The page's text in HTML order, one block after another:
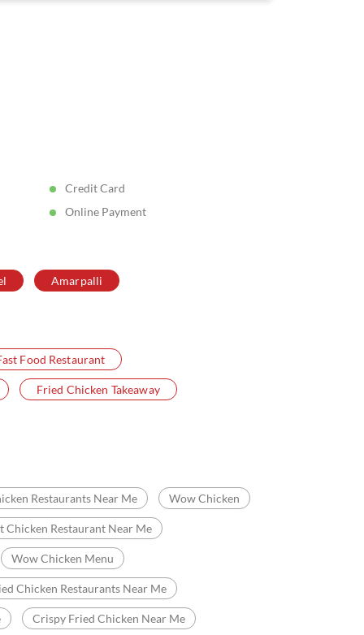
Credit Card
Online Payment
Amarpalli
Food Restaurant
Fried Chicken Takeaway
Restaurants Near Me Wow Chicken
Chicken Restaurant Near Me
Wow Chicken Menu
Chicken Restaurants Near Me
Crispy Fried Chicken Near Me